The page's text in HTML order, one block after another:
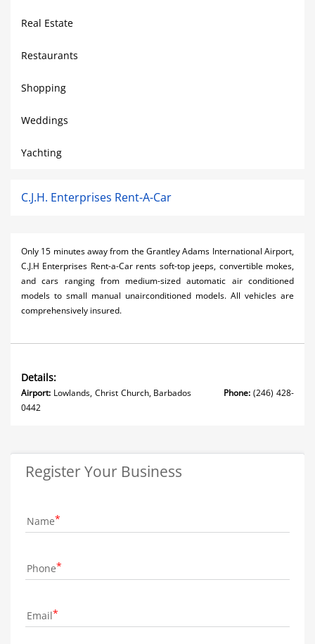
Real Estate
Restaurants
Shopping
Weddings
Yachting
C.J.H. Enterprises Rent-A-Car
Only 15 minutes away from the Grantley Adams International Airport,
C.J.H Enterprises Rent-a-Car rents soft-top jeeps, convertible mokes,
and cars ranging from medium-sized automatic air conditioned
models to small manual unairconditioned models. All vehicles are
comprehensively insured.
Details:
Airport: Lowlands, Christ Church, Barbados Phone: (246) 428-
0442
Register Your Business
Name
Phone
Email